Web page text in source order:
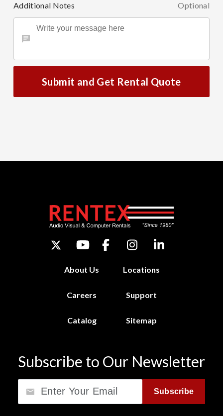
Additional Notes Optional
Submit and Get Rental Quote
About Us Locations
Careers Support
Catalog Sitemap
Subscribe to Our Newsletter
Subscribe